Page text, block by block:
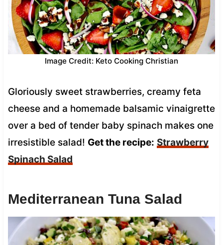
Image Credit: Keto Cooking Christian
Gloriously sweet strawberries, creamy feta
cheese and a homemade balsamic vinaigrette
over a bed of tender baby spinach makes one
irresistible salad! Get the recipe: Strawberry
Spinach Salad
Mediterranean Tuna Salad